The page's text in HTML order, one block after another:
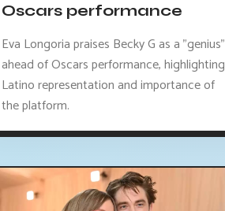
Oscars performance
Eva Longoria praises Becky G as a "genius"
ahead of Oscars performance, highlighting
Latino representation and importance of
the platform.